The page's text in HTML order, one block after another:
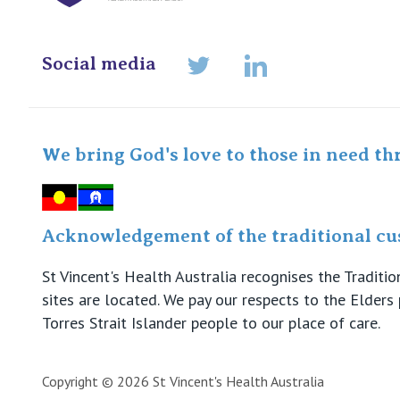
Social media LinkedIn
We bring God's love to those in need
Acknowledgement of the traditional
St Vincent's Health Australia recognises the
sites are located. We pay our respects to the
Torres Strait Islander people to our place of care.
Copyright © 2026 St Vincent's Health Australia